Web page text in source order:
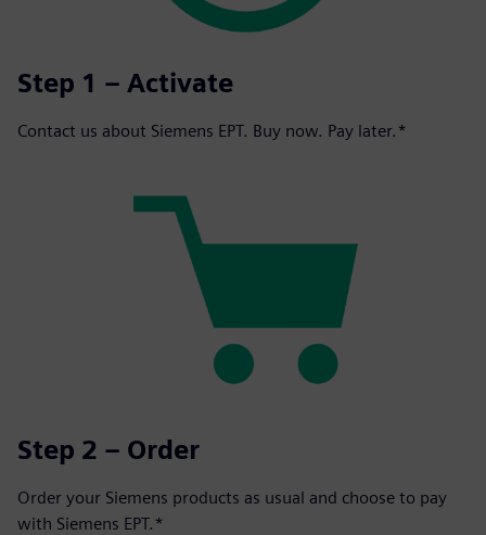
Step 1 – Activate
Contact us about Siemens EPT. Buy now. Pay later.*
Step 2 – Order
Order your Siemens products as usual and choose to pay
with Siemens EPT.*